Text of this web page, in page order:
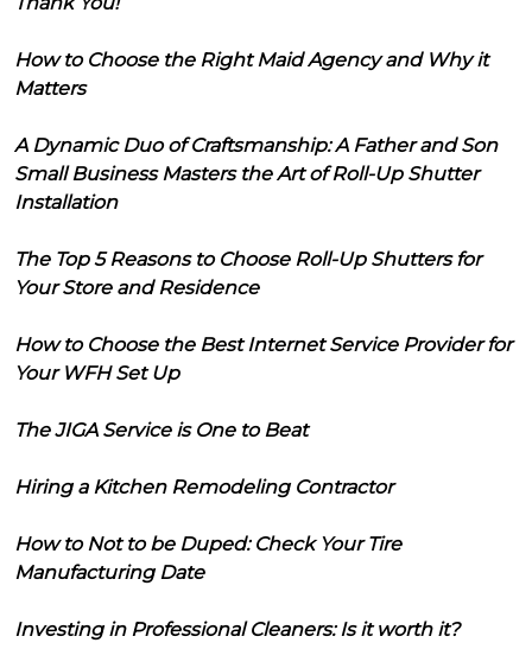
How to Choose the Right Maid Agency and Why it
Matters
A Dynamic Duo of Craftsmanship: A Father and Son
Small Business Masters the Art of Roll-Up Shutter
Installation
The Top 5 Reasons to Choose Roll-Up Shutters for
Your Store and Residence
How to Choose the Best Internet Service Provider for
Your WFH Set Up
The JIGA Service is One to Beat
Hiring a Kitchen Remodeling Contractor
How to Not to be Duped: Check Your Tire
Manufacturing Date
Investing in Professional Cleaners: Is it worth it?